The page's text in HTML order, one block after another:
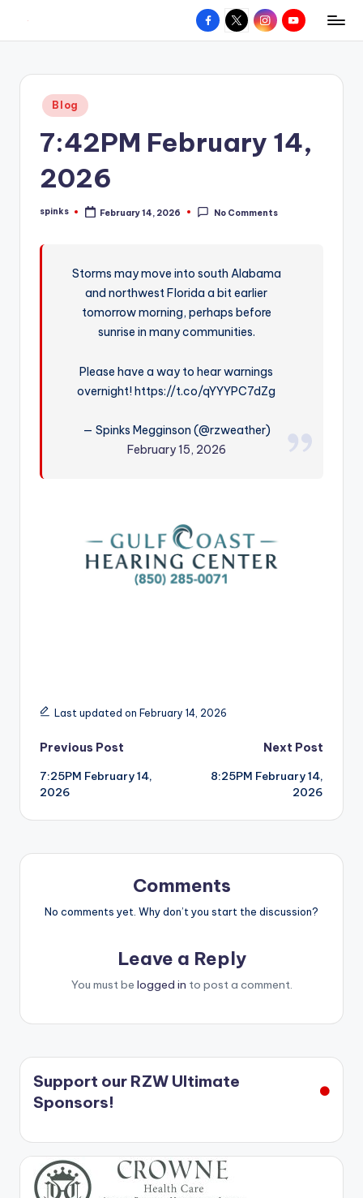
content
W
hometown.
Facebook
X InstagramYouTube
Posted
in
Blog
7:42PM February 14,
2026
Posted
spinks February 14, 2026 No Comments
Storms may move into south Alabama
and northwest Florida a bit earlier
tomorrow morning, perhaps before
sunrise in many communities.
Please have a way to hear warnings
overnight! https://t.co/qYYYPC7dZg
— Spinks Megginson (@rzweather)
February 15, 2026
Last updated on February 14, 2026
Post
navigation
Previous Post
7:25PM February 14,
2026
Next Post
8:25PM February 14,
2026
Comments
No comments yet. Why don’t you start the discussion?
Leave a Reply
You must be logged in to post a comment.
Support our RZW Ultimate
Sponsors!